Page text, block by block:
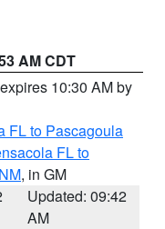
AM CDT
10:30 AM by
FL to Pascagoula
FL to
, in GM
Updated: 09:42
AM